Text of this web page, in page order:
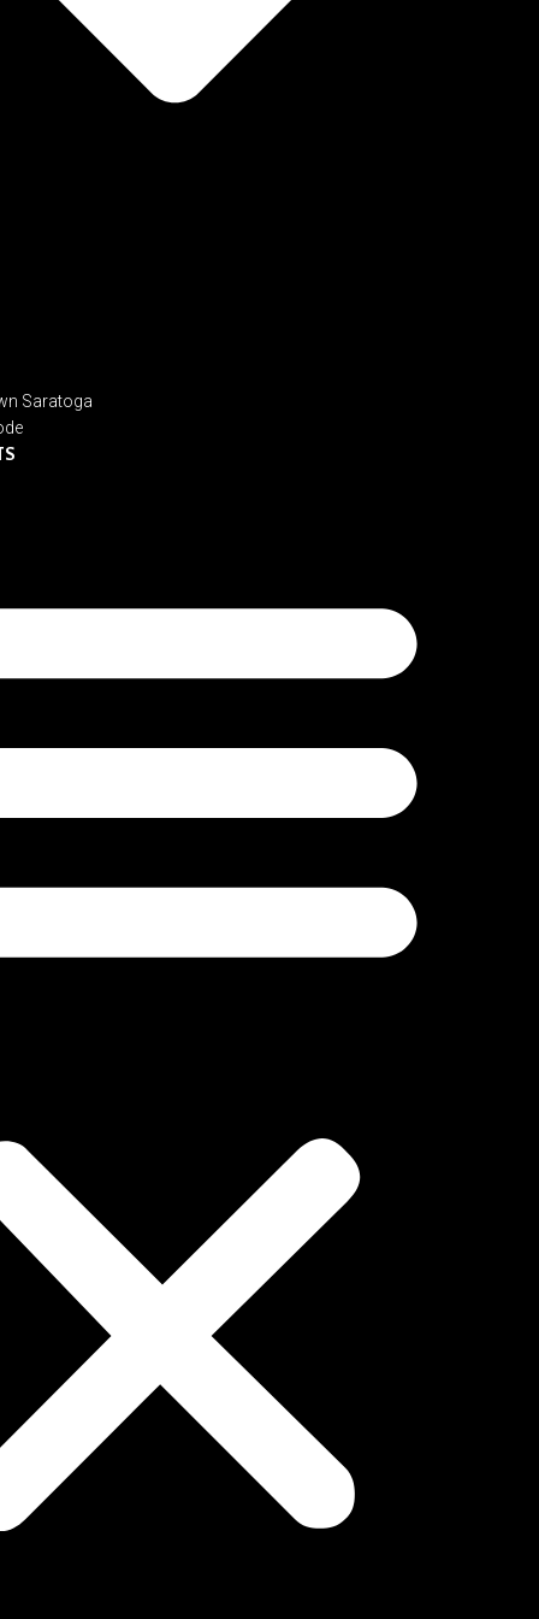
Saratoga